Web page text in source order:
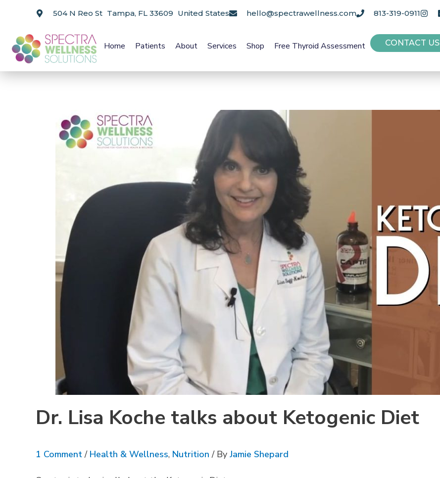
504 N Reo St Tampa, FL 33609 United States hello@spectrawellness.com 813-319-0911
Home Patients About Services Shop Free Thyroid Assessment CONTACT US
Dr. Lisa Koche talks about Ketogenic Diet
1 Comment/ Health & Wellness, Nutrition / By Jamie Shepard